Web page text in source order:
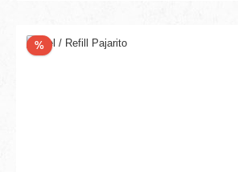
%Discount